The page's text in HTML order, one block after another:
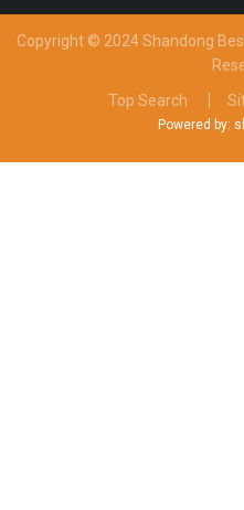
Copyright © 2024 Shandong
Top Search
Powered by: